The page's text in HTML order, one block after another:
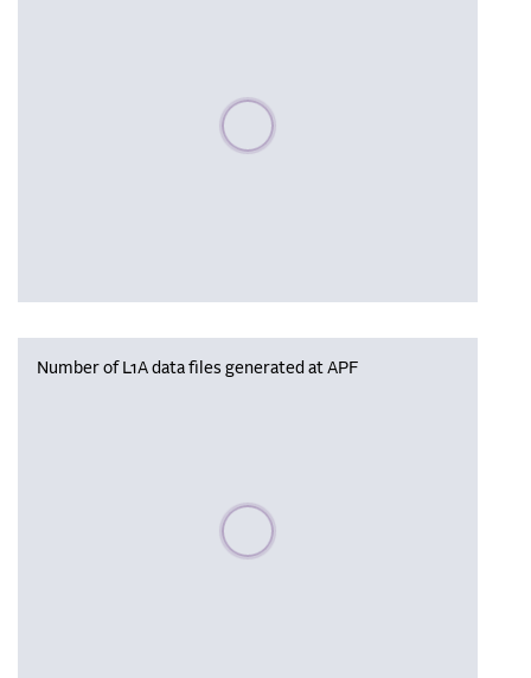
Please wait, populating data
Number of L1A data files generated at APF
Please wait, populating data